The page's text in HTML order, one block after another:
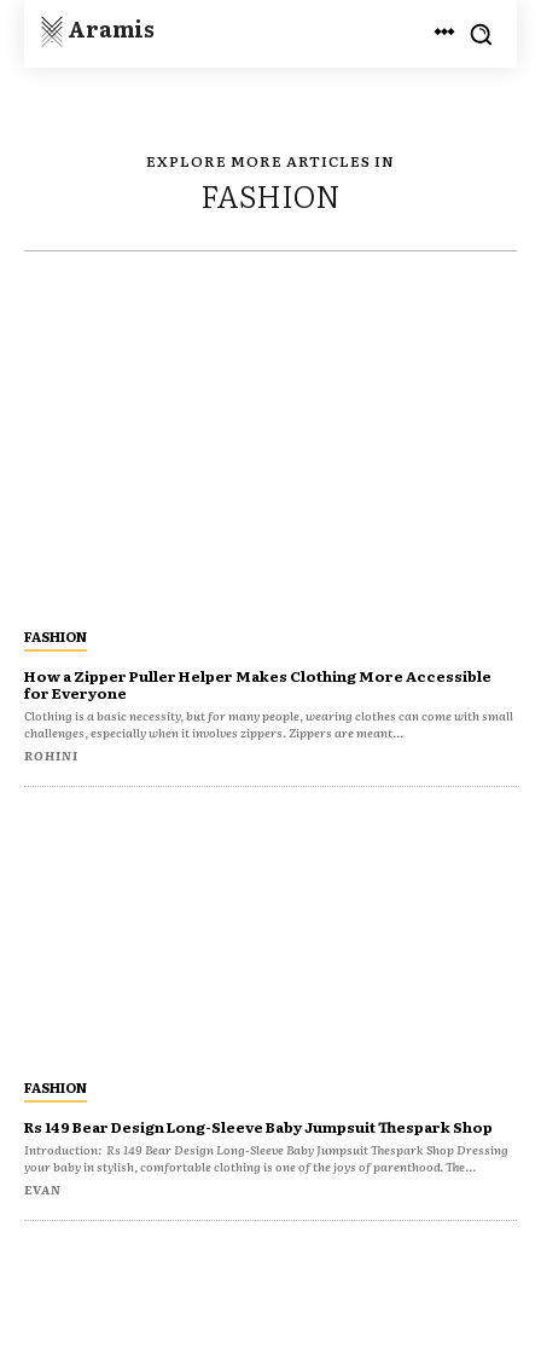
Aramis
EXPLORE MORE ARTICLES IN
FASHION
FASHION
How a Zipper Puller Helper Makes Clothing More Accessible
for Everyone
Clothing is a basic necessity, but for many people, wearing clothes can come with small
challenges, especially when it involves zippers. Zippers are meant...
ROHINI
FASHION
Rs 149 Bear Design Long-Sleeve Baby Jumpsuit Thespark Shop
Introduction: Rs 149 Bear Design Long-Sleeve Baby Jumpsuit Thespark Shop Dressing
your baby in stylish, comfortable clothing is one of the joys of parenthood. The...
EVAN